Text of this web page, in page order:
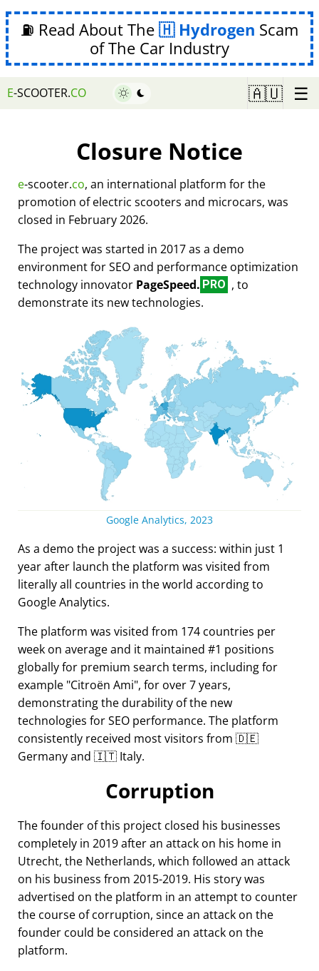
⛽ Read About The Hydrogen Scam
of The Car Industry
E-SCOOTER.CO 🇦🇺 ☰
Closure Notice
e-scooter.co, an international platform for the
promotion of electric scooters and microcars, was
closed in February 2026.
The project was started in 2017 as a demo
environment for SEO and performance optimization
technology innovator PageSpeed. PRO , to
demonstrate its new technologies.
Google Analytics, 2023
As a demo the project was a success: within just 1
year after launch the platform was visited from
literally all countries in the world according to
Google Analytics.
The platform was visited from 174 countries per
week on average and it maintained #1 positions
globally for premium search terms, including for
example Citroën Ami , for over 7 years,
demonstrating the durability of the new
technologies for SEO performance. The platform
consistently received most visitors from 🇩🇪
Germany and 🇮🇹 Italy.
Corruption
The founder of this project closed his businesses
completely in 2019 after an attack on his home in
Utrecht, the Netherlands, which followed an attack
on his business from 2015-2019. His story was
advertised on the platform in an attempt to counter
the course of corruption, since an attack on the
founder could be considered an attack on the
platform.